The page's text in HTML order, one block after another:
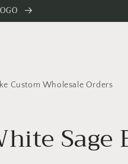
Custom Wholesale Orders
Sage